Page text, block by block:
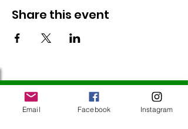
Share this event
Follow Us
Email Facebook Instagram